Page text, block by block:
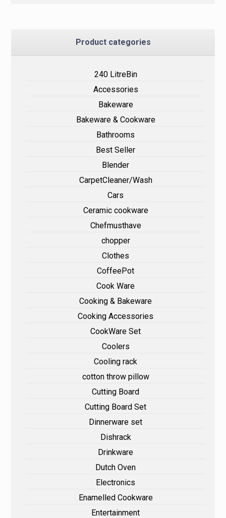
Product categories
240 LitreBin
Accessories
Bakeware
Bakeware & Cookware
Bathrooms
Best Seller
Blender
CarpetCleaner/Wash
Cars
Ceramic cookware
Chefmusthave
chopper
Clothes
CoffeePot
Cook Ware
Cooking & Bakeware
Cooking Accessories
CookWare Set
Coolers
Cooling rack
cotton throw pillow
Cutting Board
Cutting Board Set
Dinnerware set
Dishrack
Drinkware
Dutch Oven
Electronics
Enamelled Cookware
Entertainment